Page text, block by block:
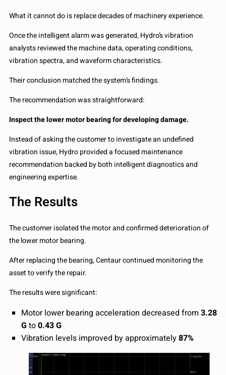
What it cannot do is replace decades of machinery experience.
Once the intelligent alarm was generated, Hydro’s vibration
analysts reviewed the machine data, operating conditions,
vibration spectra, and waveform characteristics.
Their conclusion matched the system’s findings.
The recommendation was straightforward:
Inspect the lower motor bearing for developing damage.
Instead of asking the customer to investigate an undefined
vibration issue, Hydro provided a focused maintenance
recommendation backed by both intelligent diagnostics and
engineering expertise.
The Results
The customer isolated the motor and confirmed deterioration of
the lower motor bearing.
After replacing the bearing, Centaur continued monitoring the
asset to verify the repair.
The results were significant:
Motor lower bearing acceleration decreased from 3.28
G to0.43 G
Vibration levels improved by approximately87%